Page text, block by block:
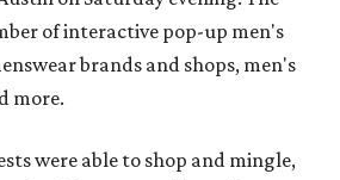
of interactive pop-up men's
brands and shops, men's
more.
were able to shop and mingle,